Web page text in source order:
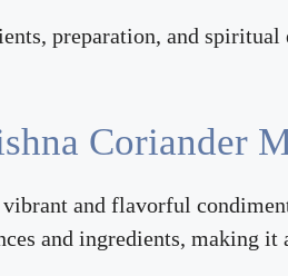
preparation, and
Coriander
and flavorful
and ingredients, making